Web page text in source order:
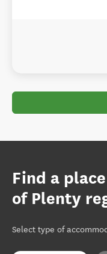
Find a
of Plenty
Select type of